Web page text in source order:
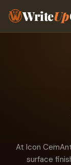
WriteUp
At Icon
surface